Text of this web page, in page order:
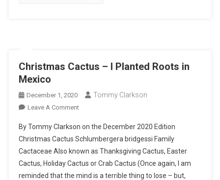
Christmas Cactus – I Planted Roots in
Mexico
December 1, 2020 Tommy Clarkson
Leave A CommentOn
Cactus
–
I
Planted
Roots
By Tommy Clarkson on the December 2020 Edition
Christmas Cactus Schlumbergera bridgessi Family
Cactaceae Also known as Thanksgiving Cactus, Easter
Cactus, Holiday Cactus or Crab Cactus (Once again, I am
reminded that the mind is a terrible thing to lose – but,